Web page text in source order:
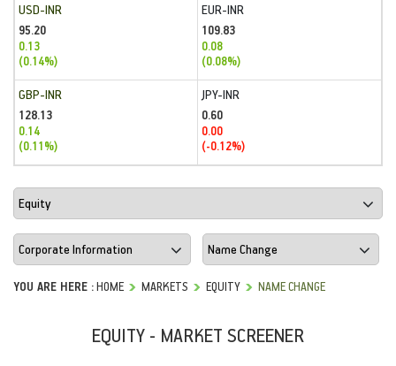
USD-INR
95.20
0.13
(0.14%)
EUR-INR
109.83
0.08
(0.08%)
GBP-INR
128.13
0.14
(0.11%)
JPY-INR
0.60
0.00
(-0.12%)
YOU ARE HERE :HOME MARKETS EQUITY NAME CHANGE
EQUITY - MARKET SCREENER